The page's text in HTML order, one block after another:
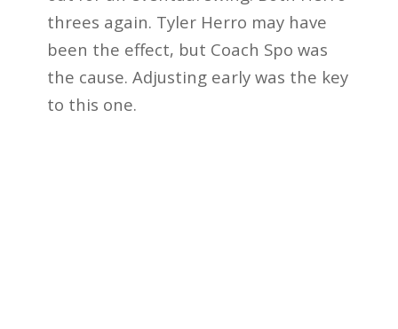
threes again. Tyler Herro may have
been the effect, but Coach Spo was
the cause. Adjusting early was the key
to this one.